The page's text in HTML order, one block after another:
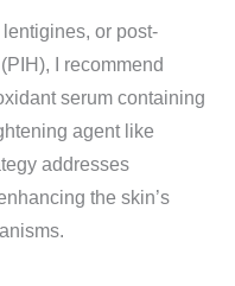
or post-
I recommend
serum containing
agent like
addresses
the skin’s